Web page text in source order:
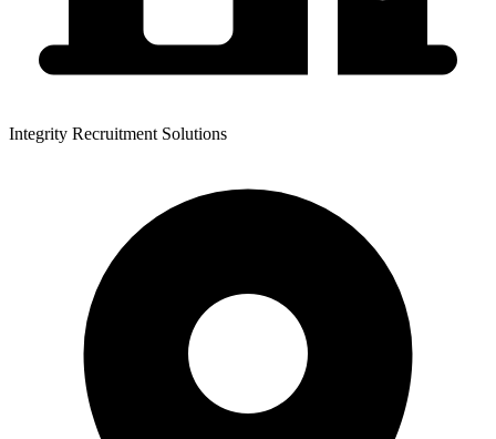
Integrity Recruitment Solutions